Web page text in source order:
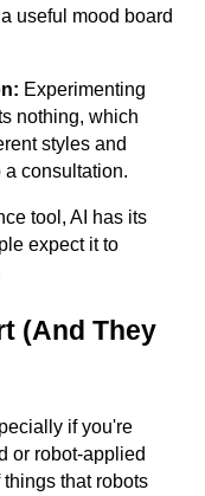
useful mood board
Experimenting
nothing, which
styles and
consultation.
tool, AI has its
expect it to
(And They
if you're
or robot-applied
that robots